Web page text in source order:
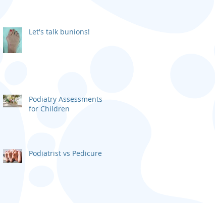
Let's talk bunions!
Podiatry Assessments
for Children
Podiatrist vs Pedicure